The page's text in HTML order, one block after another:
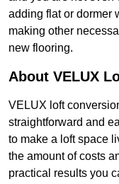
adding flat or dormer
making other
new flooring.
About VELUX
VELUX loft
straightforward and
to make a loft space
the amount of costs
practical results you